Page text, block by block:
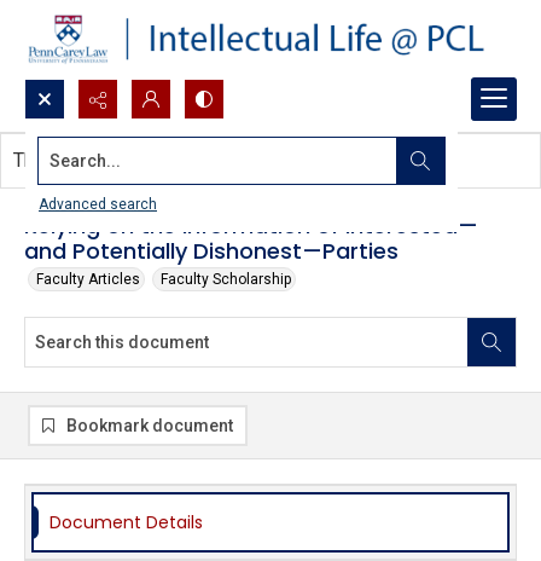
Search...
Advanced search
Relying on the Information of Interested—
and Potentially Dishonest—Parties
Faculty Articles Faculty Scholarship
This document contains no images.
Bookmark document
Document Details